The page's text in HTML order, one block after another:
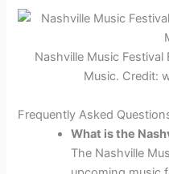
Nashville Music
Music. Credit:
Frequently Asked
What is the
The Nashville